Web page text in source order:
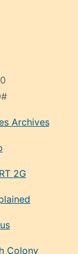
Archives
2G
Colony